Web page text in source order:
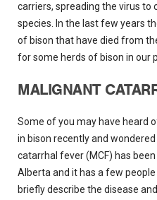
carriers, spreading the virus to
species.
In the last few years
of bison that have died from
for some herds of bison in our
MALIGNANT
Some of you may have heard
in bison recently and wondered
catarrhal fever (MCF) has
Alberta and it has a few people
briefly describe the disease